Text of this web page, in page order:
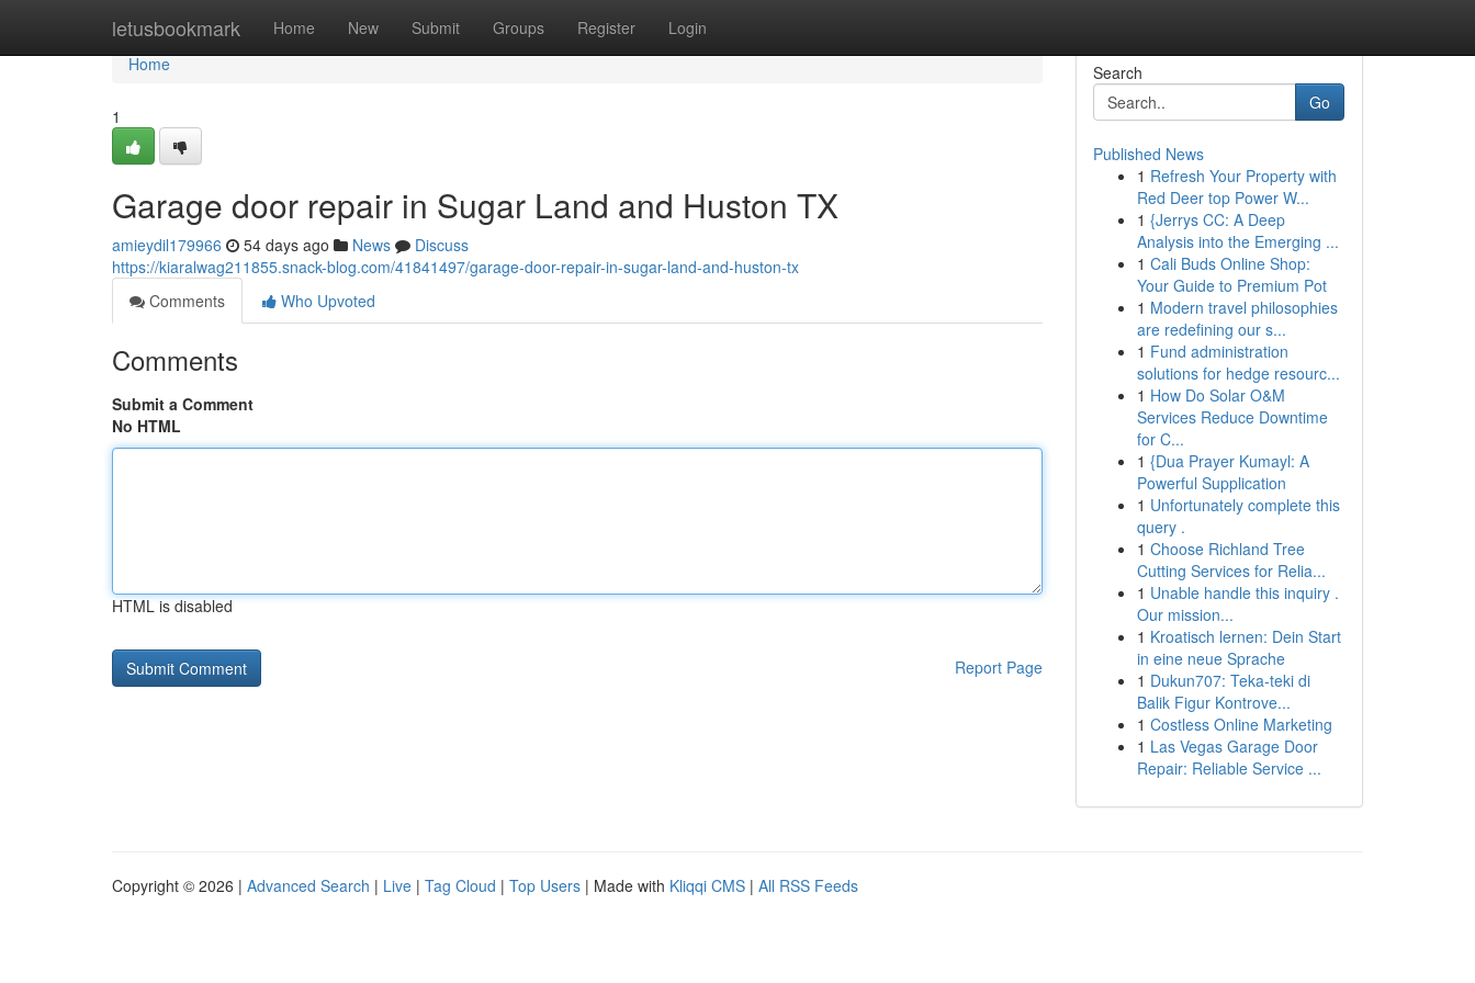
letusbookmark Home New Submit Groups Register Login
Home
Home
1
Garage door repair in Sugar Land and Huston TX
amieydil179966 54 days ago News
Discuss
https://kiaralwag211855.snack-blog.com/41841497/garage-door-repair-in-sugar-land-and-huston-tx
Comments
Who Upvoted
Comments
Submit a Comment
No HTML
HTML is disabled
Report Page
Search
Go
Published News
1 Refresh Your Property with
Red Deer top Power W...
1 {Jerrys CC: A Deep
Analysis into the Emerging ...
1 Cali Buds Online Shop:
Your Guide to Premium Pot
1 Modern travel philosophies
are redefining our s...
1 Fund administration
solutions for hedge resourc...
1 How Do Solar O&M
Services Reduce Downtime
for C...
1 {Dua Prayer Kumayl: A
Powerful Supplication
1 Unfortunately complete this
query .
1 Choose Richland Tree
Cutting Services for Relia...
1 Unable handle this inquiry .
Our mission...
1 Kroatisch lernen: Dein Start
in eine neue Sprache
1 Dukun707: Teka-teki di
Balik Figur Kontrove...
1 Costless Online Marketing
1 Las Vegas Garage Door
Repair: Reliable Service ...
Copyright © 2026 | Advanced Search | Live | Tag Cloud | Top Users | Made with Kliqqi CMS | All RSS Feeds